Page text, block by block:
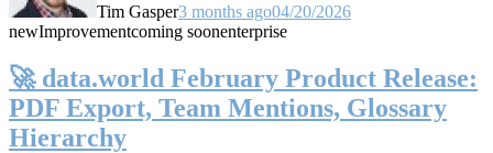
Tim Gasper3 months ago04/20/2026
newImprovementcoming soonenterprise
🚀 data.world February Product Release:
PDF Export, Team Mentions, Glossary
Hierarchy